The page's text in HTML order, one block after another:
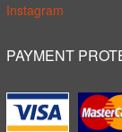
Instagram
PAYMENT